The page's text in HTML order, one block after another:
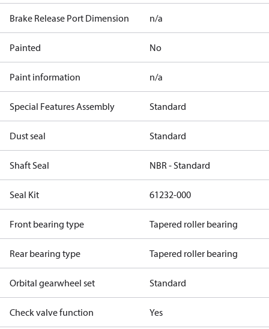
Brake Release Port Dimension n/a
Painted No
Paint information n/a
Special Features Assembly Standard
Dust seal Standard
Shaft Seal NBR - Standard
Seal Kit 61232-000
Front bearing type Tapered roller bearing
Rear bearing type Tapered roller bearing
Orbital gearwheel set Standard
Check valve function Yes